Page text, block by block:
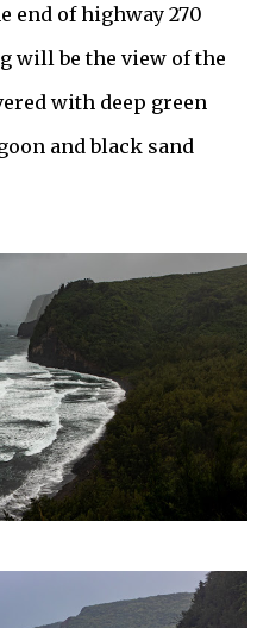
end of highway 270
will be the view of the
with deep green
and black sand